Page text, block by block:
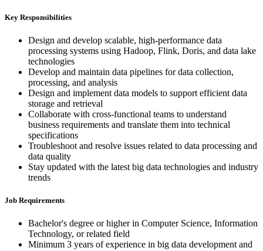
Key Responsibilities
Design and develop scalable, high-performance data
processing systems using Hadoop, Flink, Doris, and data lake
technologies
Develop and maintain data pipelines for data collection,
processing, and analysis
Design and implement data models to support efficient data
storage and retrieval
Collaborate with cross-functional teams to understand
business requirements and translate them into technical
specifications
Troubleshoot and resolve issues related to data processing and
data quality
Stay updated with the latest big data technologies and industry
trends
Job Requirements
Bachelor's degree or higher in Computer Science, Information
Technology, or related field
Minimum 3 years of experience in big data development and